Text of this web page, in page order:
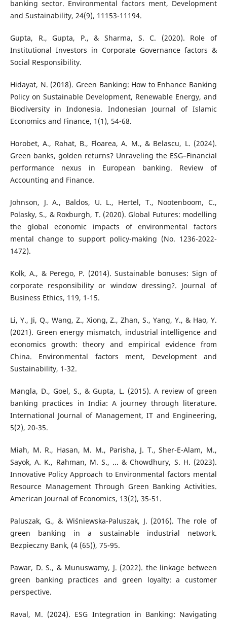
banking sector. Environmental factors ment, Development
and Sustainability, 24(9), 11153-11194.
Gupta, R., Gupta, P., & Sharma, S. C. (2020). Role of
Institutional Investors in Corporate Governance factors &
Social Responsibility.
Hidayat, N. (2018). Green Banking: How to Enhance Banking
Policy on Sustainable Development, Renewable Energy, and
Biodiversity in Indonesia. Indonesian Journal of Islamic
Economics and Finance, 1(1), 54-68.
Horobet, A., Rahat, B., Floarea, A. M., & Belascu, L. (2024).
Green banks, golden returns? Unraveling the ESG–Financial
performance nexus in European banking. Review of
Accounting and Finance.
Johnson, J. A., Baldos, U. L., Hertel, T., Nootenboom, C.,
Polasky, S., & Roxburgh, T. (2020). Global Futures: modelling
the global economic impacts of environmental factors
mental change to support policy-making (No. 1236-2022-
1472).
Kolk, A., & Perego, P. (2014). Sustainable bonuses: Sign of
corporate responsibility or window dressing?. Journal of
Business Ethics, 119, 1-15.
Li, Y., Ji, Q., Wang, Z., Xiong, Z., Zhan, S., Yang, Y., & Hao, Y.
(2021). Green energy mismatch, industrial intelligence and
economics growth: theory and empirical evidence from
China. Environmental factors ment, Development and
Sustainability, 1-32.
Mangla, D., Goel, S., & Gupta, L. (2015). A review of green
banking practices in India: A journey through literature.
International Journal of Management, IT and Engineering,
5(2), 20-35.
Miah, M. R., Hasan, M. M., Parisha, J. T., Sher-E-Alam, M.,
Sayok, A. K., Rahman, M. S., ... & Chowdhury, S. H. (2023).
Innovative Policy Approach to Environmental factors mental
Resource Management Through Green Banking Activities.
American Journal of Economics, 13(2), 35-51.
Paluszak, G., & Wiśniewska-Paluszak, J. (2016). The role of
green banking in a sustainable industrial network.
Bezpieczny Bank, (4 (65)), 75-95.
Pawar, D. S., & Munuswamy, J. (2022). the linkage between
green banking practices and green loyalty: a customer
perspective.
Raval, M. (2024). ESG Integration in Banking: Navigating